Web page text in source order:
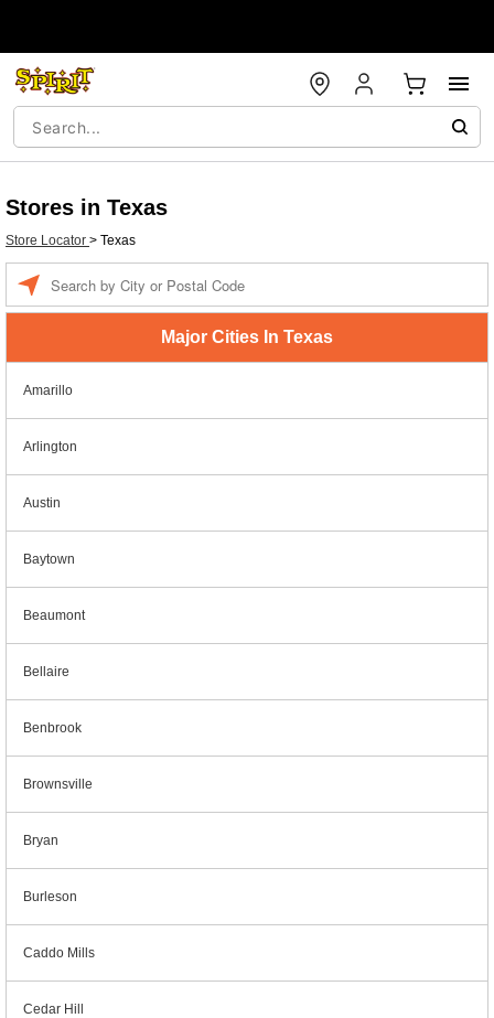
Stores in Texas
Store Locator > Texas
Major Cities In Texas
Amarillo
Arlington
Austin
Baytown
Beaumont
Bellaire
Benbrook
Brownsville
Bryan
Burleson
Caddo Mills
Cedar Hill